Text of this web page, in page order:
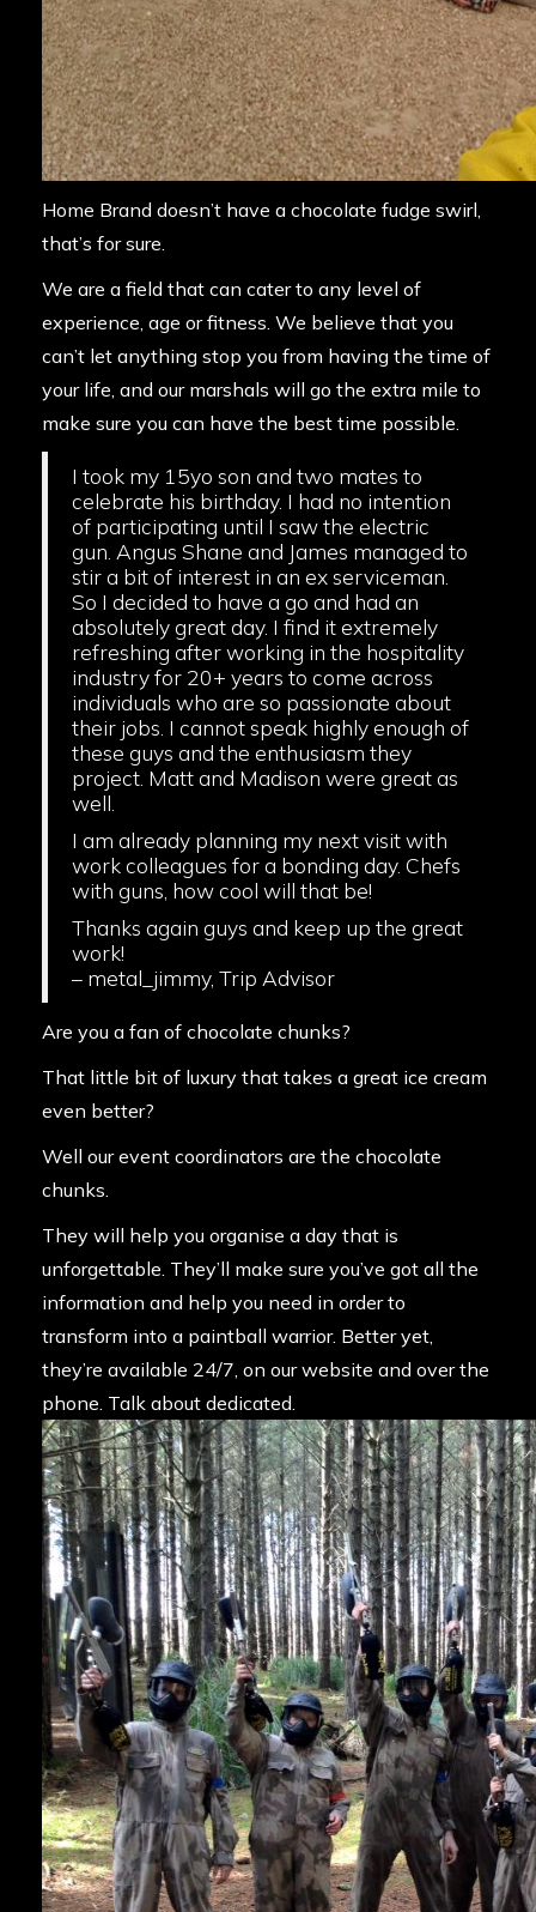
Home Brand doesn’t have a chocolate fudge swirl,
that’s for sure.
We are a field that can cater to any level of
experience, age or fitness. We believe that you
can’t let anything stop you from having the time of
your life, and our marshals will go the extra mile to
make sure you can have the best time possible.
I took my 15yo son and two mates to
celebrate his birthday. I had no intention
of participating until I saw the electric
gun. Angus Shane and James managed to
stir a bit of interest in an ex serviceman.
So I decided to have a go and had an
absolutely great day. I find it extremely
refreshing after working in the hospitality
industry for 20+ years to come across
individuals who are so passionate about
their jobs. I cannot speak highly enough of
these guys and the enthusiasm they
project. Matt and Madison were great as
well.
I am already planning my next visit with
work colleagues for a bonding day. Chefs
with guns, how cool will that be!
Thanks again guys and keep up the great
work!
– metal_jimmy, Trip Advisor
Are you a fan of chocolate chunks?
That little bit of luxury that takes a great ice cream
even better?
Well our event coordinators are the chocolate
chunks.
They will help you organise a day that is
unforgettable. They’ll make sure you’ve got all the
information and help you need in order to
transform into a paintball warrior. Better yet,
they’re available 24/7, on our website and over the
phone. Talk about dedicated.